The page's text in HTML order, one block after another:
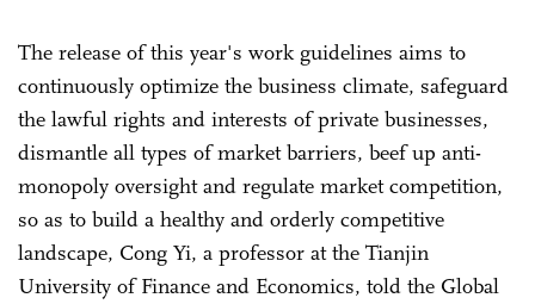
The release of this year's work guidelines aims to
continuously optimize the business climate, safeguard
the lawful rights and interests of private businesses,
dismantle all types of market barriers, beef up anti-
monopoly oversight and regulate market competition,
so as to build a healthy and orderly competitive
landscape, Cong Yi, a professor at the Tianjin
University of Finance and Economics, told the Global